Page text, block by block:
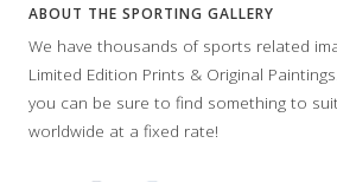
ABOUT THE SPORTING GALLERY
We have thousands of sports related
Limited Edition Prints & Original
you can be sure to find something to
worldwide at a fixed rate!